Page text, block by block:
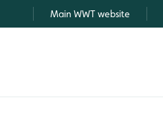
Main WWT website